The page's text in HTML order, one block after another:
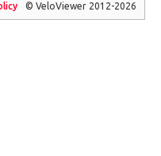
© VeloViewer 2012-2026